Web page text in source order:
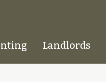
Landlords